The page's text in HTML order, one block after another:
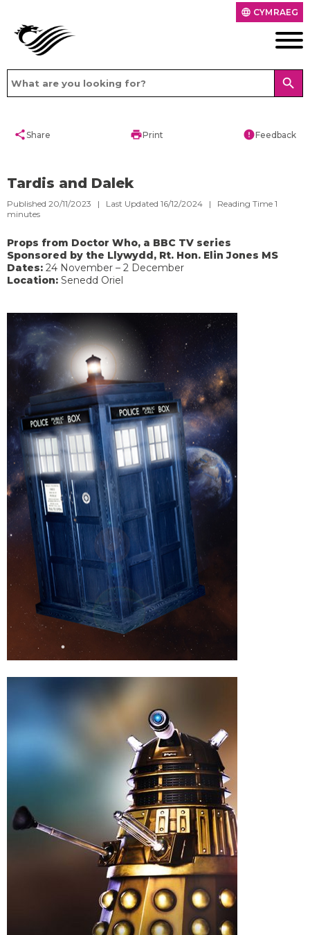
language CYMRAEG
search
shareShare printPrint errorFeedback
Tardis and Dalek
Published 20/11/2023 | Last Updated 16/12/2024 | Reading Time 1
minutes
Props from Doctor Who, a BBC TV series
Sponsored by the Llywydd, Rt. Hon. Elin Jones MS
Dates: 24 November – 2 December
Location: Senedd Oriel